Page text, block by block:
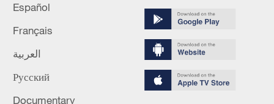
Español
Français
العربية
Русский
Documentary